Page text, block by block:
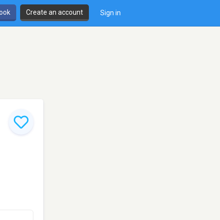
Create an account Sign in